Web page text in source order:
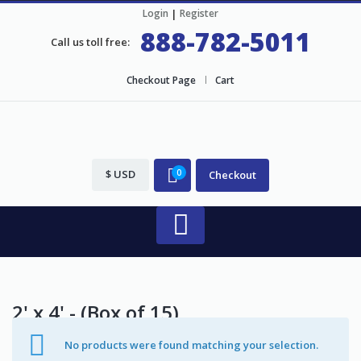
Login | Register
Call us toll free: 888-782-5011
Checkout Page Cart
$ USD 0 Checkout
2' x 4' - (Box of 15)
No products were found matching your selection.